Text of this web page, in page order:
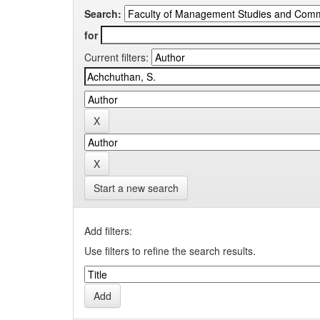
Search:
for
Current filters:
Start a new search
Add filters:
Use filters to refine the search results.